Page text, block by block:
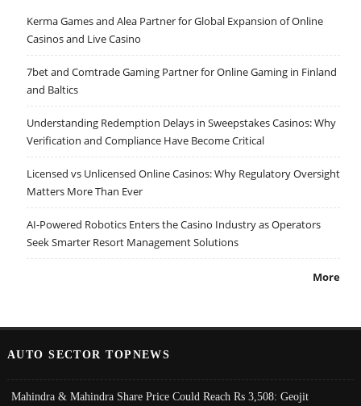
Kerma Games and Alea Partner for Global Expansion of Online
Casinos and Live Casino
7bet and Comtrade Gaming Partner for Online Gaming in Finland
and Baltics
Understanding Redemption Delays in Sweepstakes Casinos: Why
Verification and Compliance Have Become Critical
Licensed vs Unlicensed Online Casinos: Why Regulatory Oversight
Matters More Than Ever
AI-Powered Robotics Enters the Casino Industry as Operators
Seek Smarter Resort Management Solutions
More
AUTO SECTOR TOPNEWS
Mahindra & Mahindra Share Price Could Reach Rs 3,508: Geojit